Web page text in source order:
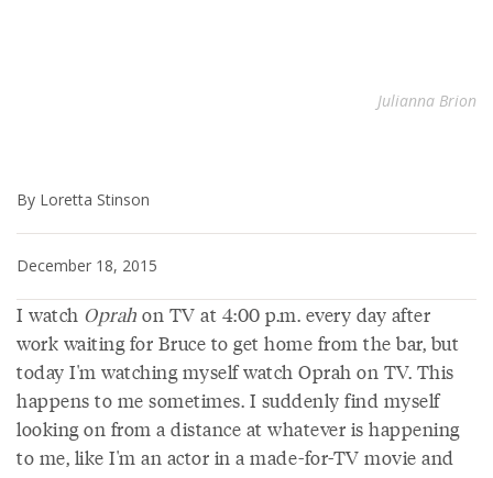
Julianna Brion
By Loretta Stinson
December 18, 2015
I watch Oprah on TV at 4:00 p.m. every day after
work waiting for Bruce to get home from the bar, but
today I'm watching myself watch Oprah on TV. This
happens to me sometimes. I suddenly find myself
looking on from a distance at whatever is happening
to me, like I'm an actor in a made-for-TV movie and